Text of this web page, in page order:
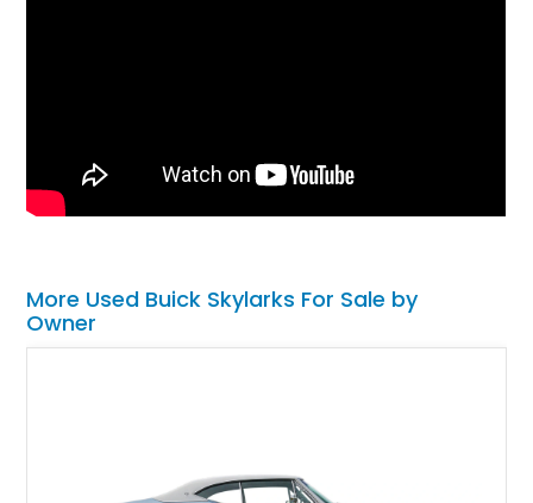
More Used Buick Skylarks For Sale by
Owner